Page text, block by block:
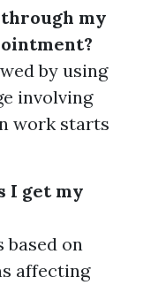
my
by using
involving
work starts
I get my
based on
affecting